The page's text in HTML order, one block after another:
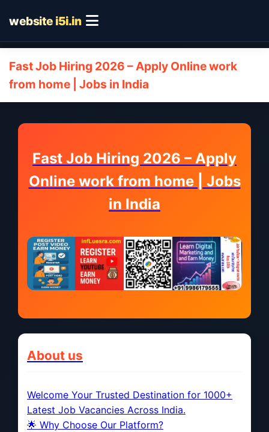
website i5i.in
Fast Job Hiring 2026 – Apply Online work
from home | Jobs in India
Fast Job Hiring 2026 – Apply
Online work from home | Jobs
in India
About us
Welcome Your Trusted Destination for 1000+
Latest Job Vacancies Across India.
🌟 Why Choose Our Platform?